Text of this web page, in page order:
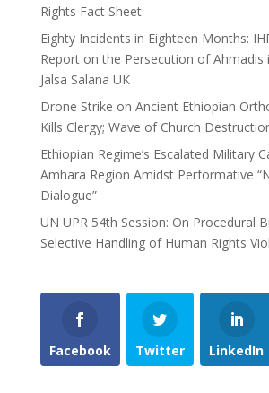
Rights Fact Sheet
Eighty Incidents in Eighteen Months:
Report on the Persecution of Ahmadis
Jalsa Salana UK
Drone Strike on Ancient Ethiopian
Kills Clergy; Wave of Church
Ethiopian Regime’s Escalated Military
Amhara Region Amidst Performative
Dialogue”
UN UPR 54th Session: On Procedural
Selective Handling of Human Rights
Facebook Twitter LinkedIn